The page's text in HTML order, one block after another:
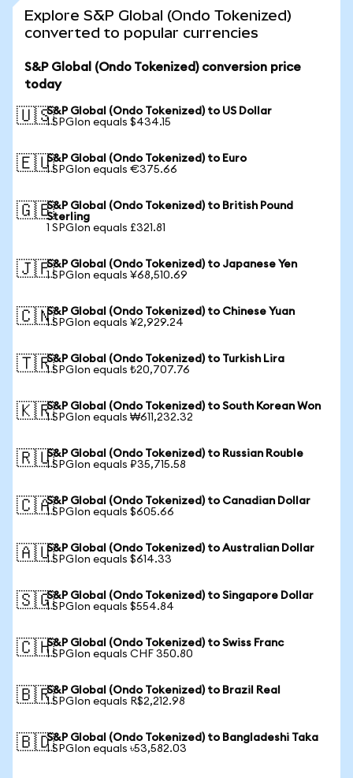
Explore S&P Global (Ondo Tokenized)
converted to popular currencies
S&P Global (Ondo Tokenized) conversion price
today
🇺🇸S&P Global (Ondo Tokenized) to US Dollar
1 SPGIon equals $434.15
🇪🇺S&P Global (Ondo Tokenized) to Euro
1 SPGIon equals €375.66
🇬🇧S&P Global (Ondo Tokenized) to British Pound
Sterling
1 SPGIon equals £321.81
🇯🇵S&P Global (Ondo Tokenized) to Japanese Yen
1 SPGIon equals ¥68,510.69
🇨🇳S&P Global (Ondo Tokenized) to Chinese Yuan
1 SPGIon equals ¥2,929.24
🇹🇷S&P Global (Ondo Tokenized) to Turkish Lira
1 SPGIon equals ₺20,707.76
🇰🇷S&P Global (Ondo Tokenized) to South Korean Won
1 SPGIon equals ₩611,232.32
🇷🇺S&P Global (Ondo Tokenized) to Russian Rouble
1 SPGIon equals ₽35,715.58
🇨🇦S&P Global (Ondo Tokenized) to Canadian Dollar
1 SPGIon equals $605.66
🇦🇺S&P Global (Ondo Tokenized) to Australian Dollar
1 SPGIon equals $614.33
🇸🇬S&P Global (Ondo Tokenized) to Singapore Dollar
1 SPGIon equals $554.84
🇨🇭S&P Global (Ondo Tokenized) to Swiss Franc
1 SPGIon equals CHF 350.80
🇧🇷S&P Global (Ondo Tokenized) to Brazil Real
1 SPGIon equals R$2,212.98
🇧🇩S&P Global (Ondo Tokenized) to Bangladeshi Taka
1 SPGIon equals ৳53,582.03